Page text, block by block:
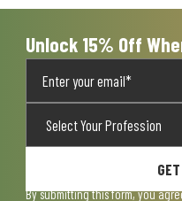
Unlock 15% Off
By submitting this form, you